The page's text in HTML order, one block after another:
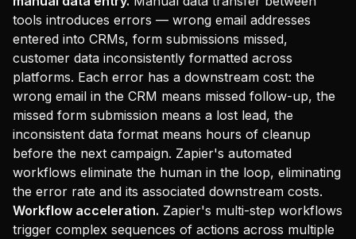
tools introduces errors — wrong email addresses
entered into CRMs, form submissions missed,
customer data inconsistently formatted across
platforms. Each error has a downstream cost: the
wrong email in the CRM means missed follow-up, the
missed form submission means a lost lead, the
inconsistent data format means hours of cleanup
before the next campaign. Zapier's automated
workflows eliminate the human in the loop, eliminating
the error rate and its associated downstream costs.
Workflow acceleration. Zapier's multi-step workflows
trigger complex sequences of actions across multiple